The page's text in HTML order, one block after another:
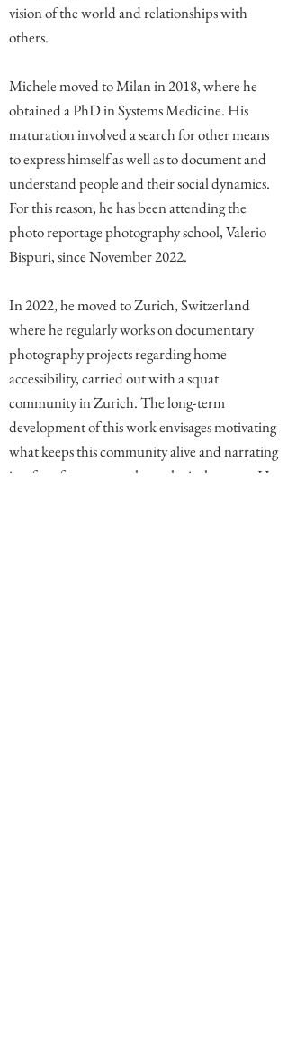
vision of the world and relationships with
others.
Michele moved to Milan in 2018, where he
obtained a PhD in Systems Medicine. His
maturation involved a search for other means
to express himself as well as to document and
understand people and their social dynamics.
For this reason, he has been attending the
photo reportage photography school, Valerio
Bispuri, since November 2022.
In 2022, he moved to Zurich, Switzerland
where he regularly works on documentary
photography projects regarding home
accessibility, carried out with a squat
community in Zurich. The long-term
development of this work envisages motivating
what keeps this community alive and narrating
its often-forgotten anthropological aspects. He